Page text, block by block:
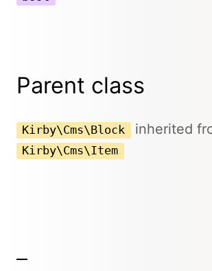
Parent class
Kirby\Cms\Block inherited
Kirby\Cms\Item